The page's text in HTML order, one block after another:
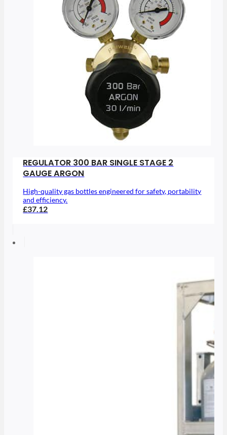
REGULATOR 300 BAR SINGLE STAGE 2
GAUGE ARGON
High-quality gas bottles engineered for safety, portability
and efficiency.
£37.12